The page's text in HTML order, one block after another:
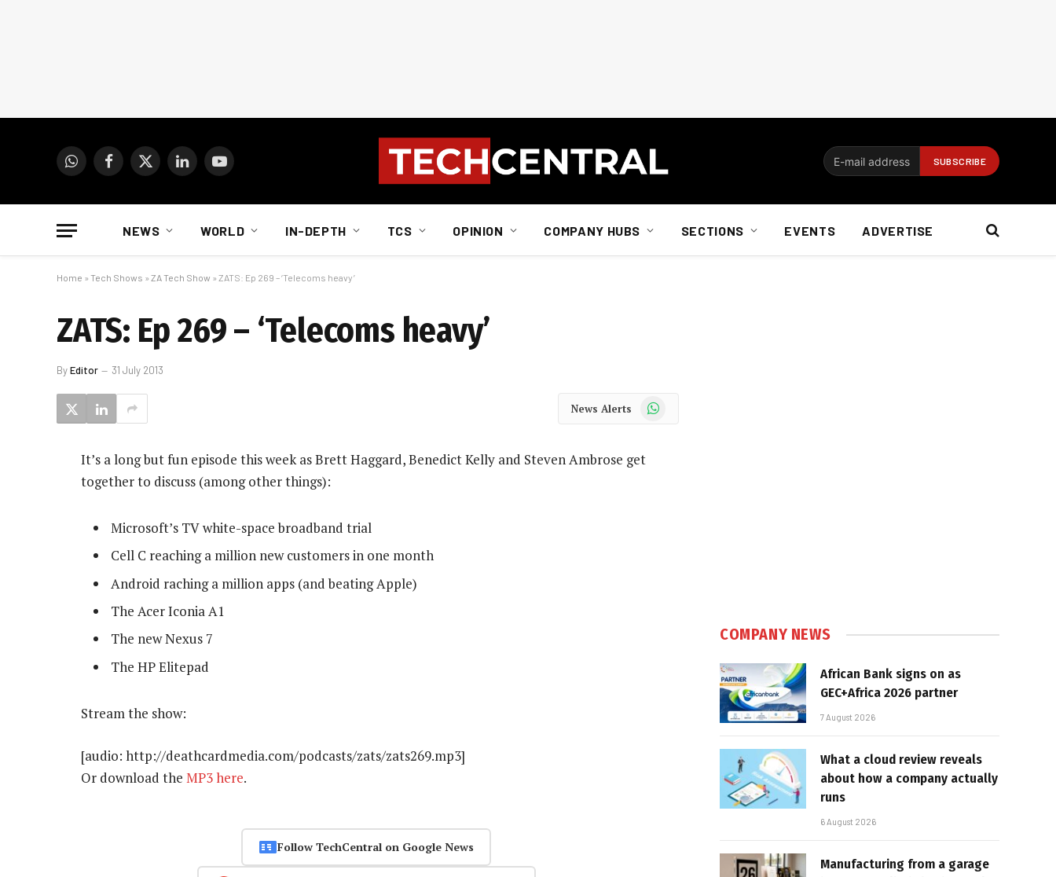
WhatsAppFacebook
X
LinkedInYouTube
NEWS WORLD IN-DEPTH TCS OPINION COMPANY HUBS SECTIONS EVENTS ADVERTISE
Home » Tech Shows » ZA Tech Show » ZATS: Ep 269 – ‘Telecoms heavy’
ZATS: Ep 269 – ‘Telecoms heavy’
ByEditor 31 July 2013
News Alerts WhatsApp
It’s a long but fun episode this week as Brett Haggard, Benedict Kelly and Steven Ambrose get
together to discuss (among other things):
Microsoft’s TV white-space broadband trial
Cell C reaching a million new customers in one month
Android raching a million apps (and beating Apple)
The Acer Iconia A1
The new Nexus 7
The HP Elitepad
Stream the show:
[audio: http://deathcardmedia.com/podcasts/zats/zats269.mp3]
Or download the MP3 here.
Follow TechCentral on Google News
COMPANY NEWS
African Bank signs on as
GEC+Africa 2026 partner
7 August 2026
What a cloud review reveals
about how a company actually
runs
6 August 2026
Manufacturing from a garage